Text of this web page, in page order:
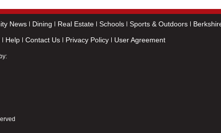
News Dining Real Estate Schools Sports & Outdoors
Help Contact Us Privacy Policy User Agreement